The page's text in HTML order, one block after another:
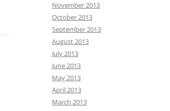
November 2013
October 2013
September 2013
August 2013
July 2013
June 2013
May 2013
April 2013
March 2013